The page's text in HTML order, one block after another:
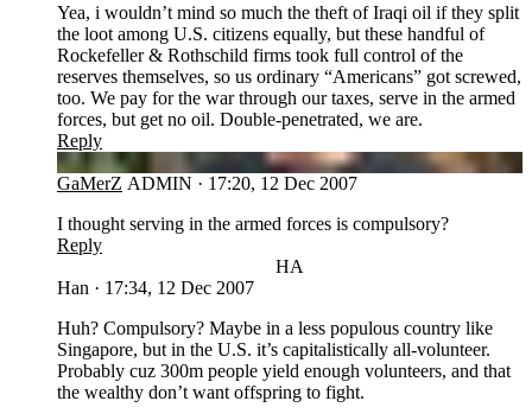
Yea, i wouldn’t mind so much the theft of Iraqi oil if they split
the loot among U.S. citizens equally, but these handful of
Rockefeller & Rothschild firms took full control of the
reserves themselves, so us ordinary “Americans” got screwed,
too. We pay for the war through our taxes, serve in the armed
forces, but get no oil. Double-penetrated, we are.
Reply
GA
GaMerZ ADMIN · 17:20, 12 Dec 2007
I thought serving in the armed forces is compulsory?
Reply
HA
Han · 17:34, 12 Dec 2007
Huh? Compulsory? Maybe in a less populous country like
Singapore, but in the U.S. it’s capitalistically all-volunteer.
Probably cuz 300m people yield enough volunteers, and that
the wealthy don’t want offspring to fight.